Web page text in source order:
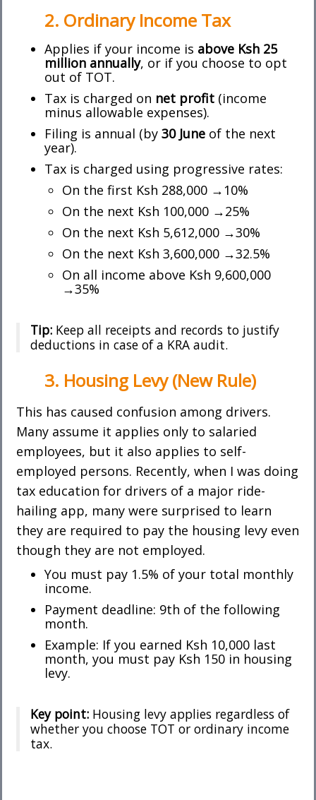
2. Ordinary Income Tax
Applies if your income is above Ksh 25
million annually, or if you choose to opt
out of TOT.
Tax is charged on net profit (income
minus allowable expenses).
Filing is annual (by 30 June of the next
year).
Tax is charged using progressive rates:
On the first Ksh 288,000 →10%
On the next Ksh 100,000 →25%
On the next Ksh 5,612,000 →30%
On the next Ksh 3,600,000 →32.5%
On all income above Ksh 9,600,000
→35%
Tip: Keep all receipts and records to justify
deductions in case of a KRA audit.
3. Housing Levy (New Rule)
This has caused confusion among drivers.
Many assume it applies only to salaried
employees, but it also applies to self-
employed persons. Recently, when I was doing
tax education for drivers of a major ride-
hailing app, many were surprised to learn
they are required to pay the housing levy even
though they are not employed.
You must pay 1.5% of your total monthly
income.
Payment deadline: 9th of the following
month.
Example: If you earned Ksh 10,000 last
month, you must pay Ksh 150 in housing
levy.
Key point: Housing levy applies regardless of
whether you choose TOT or ordinary income
tax.